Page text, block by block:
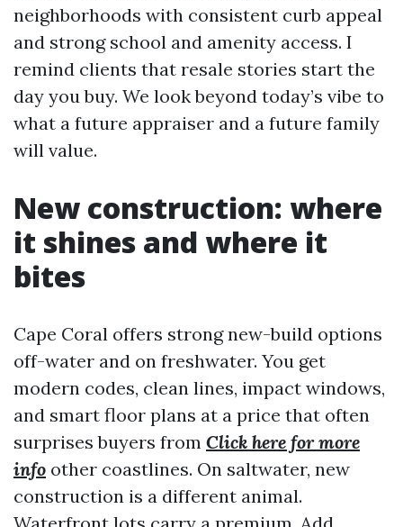
neighborhoods with consistent curb appeal
and strong school and amenity access. I
remind clients that resale stories start the
day you buy. We look beyond today’s vibe to
what a future appraiser and a future family
will value.
New construction: where
it shines and where it
bites
Cape Coral offers strong new-build options
off-water and on freshwater. You get
modern codes, clean lines, impact windows,
and smart floor plans at a price that often
surprises buyers from Click here for more
info other coastlines. On saltwater, new
construction is a different animal.